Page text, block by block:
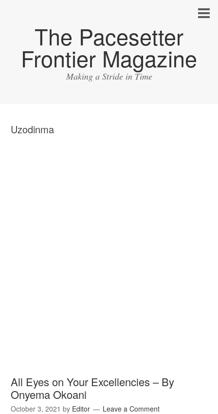
The Pacesetter
Frontier Magazine
Making a Stride in Time
Uzodinma
All Eyes on Your Excellencies – By
Onyema Okoani
October 3, 2021 by Editor Leave a Comment